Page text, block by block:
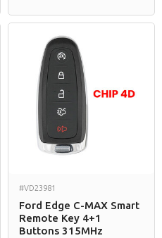
#VD23981
Ford Edge C-MAX Smart
Remote Key 4+1
Buttons 315MHz